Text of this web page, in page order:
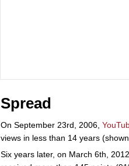
Spread
On September 23rd, 2006,
views in less than 14 years (shown
Six years later, on March 6th, 2012,